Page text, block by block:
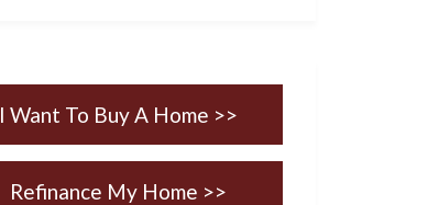
I Want To Buy A Home >>
Refinance My Home >>